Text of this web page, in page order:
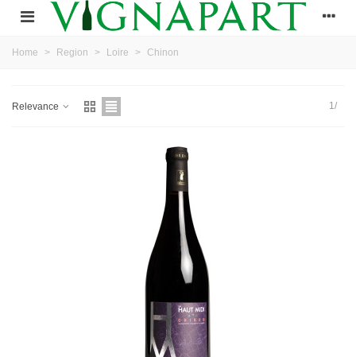
Home > Region > Loire > Chinon
Relevance 1/